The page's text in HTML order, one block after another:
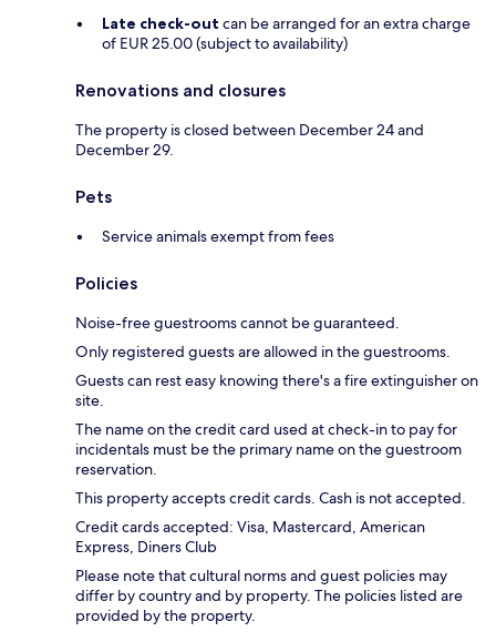
Late check-out can be arranged for an extra charge
of EUR 25.00 (subject to availability)
Renovations and closures
The property is closed between December 24 and
December 29.
Pets
Service animals exempt from fees
Policies
Noise-free guestrooms cannot be guaranteed.
Only registered guests are allowed in the guestrooms.
Guests can rest easy knowing there's a fire extinguisher on
site.
The name on the credit card used at check-in to pay for
incidentals must be the primary name on the guestroom
reservation.
This property accepts credit cards. Cash is not accepted.
Credit cards accepted: Visa, Mastercard, American
Express, Diners Club
Please note that cultural norms and guest policies may
differ by country and by property. The policies listed are
provided by the property.